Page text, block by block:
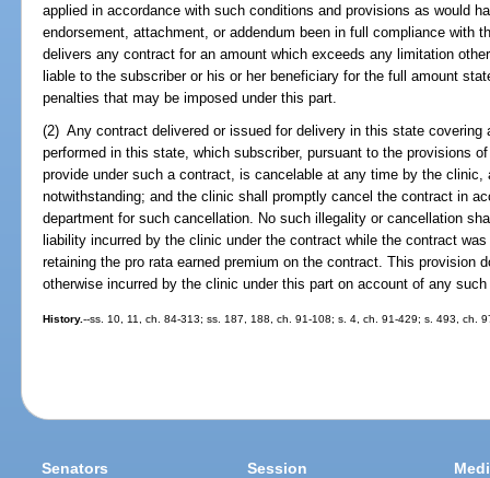
applied in accordance with such conditions and provisions as would
endorsement, attachment, or addendum been in full compliance with
delivers any contract for an amount which exceeds any limitation
liable to the subscriber or his or her beneficiary for the full amount
penalties that may be imposed under this part.
(2) Any contract delivered or issued for delivery in this state covering
performed in this state, which subscriber, pursuant to the provisions
provide under such a contract, is cancelable at any time by the
notwithstanding; and the clinic shall promptly cancel the contract in
department for such cancellation. No such illegality or cancellation
liability incurred by the clinic under the contract while the contract
retaining the pro rata earned premium on the contract. This provision
otherwise incurred by the clinic under this part on account of any
History.--ss. 10, 11, ch. 84-313; ss. 187, 188, ch. 91-108; s. 4, ch. 91-429; s. 493, ch.
Senators Session